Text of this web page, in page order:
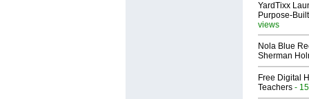
YardTixx
Purpose-
views
Nola Blue
Sherman
Free Digital
Teachers -